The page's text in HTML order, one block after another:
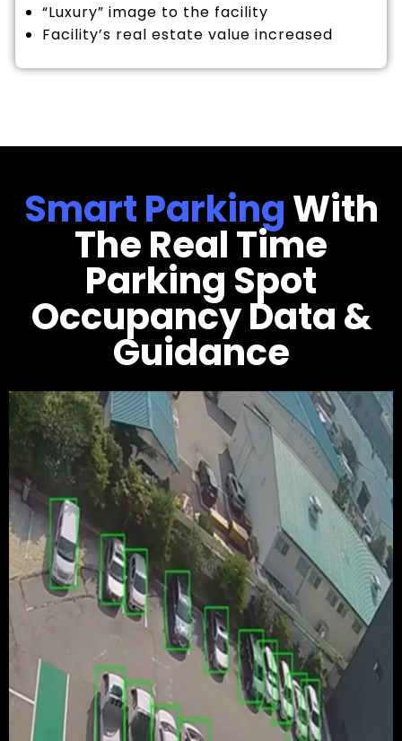
“Luxury” image to the facility
Facility’s real estate value increased
Smart ParkingWith
The Real Time
Parking Spot
Occupancy Data &
Guidance